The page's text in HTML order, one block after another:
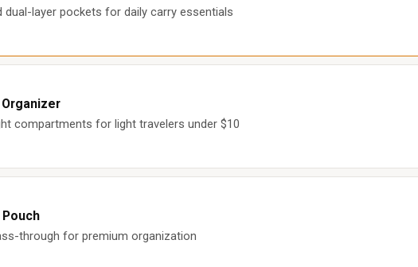
dual-layer pockets for daily carry essentials
compartments for light travelers under $10
through for premium organization